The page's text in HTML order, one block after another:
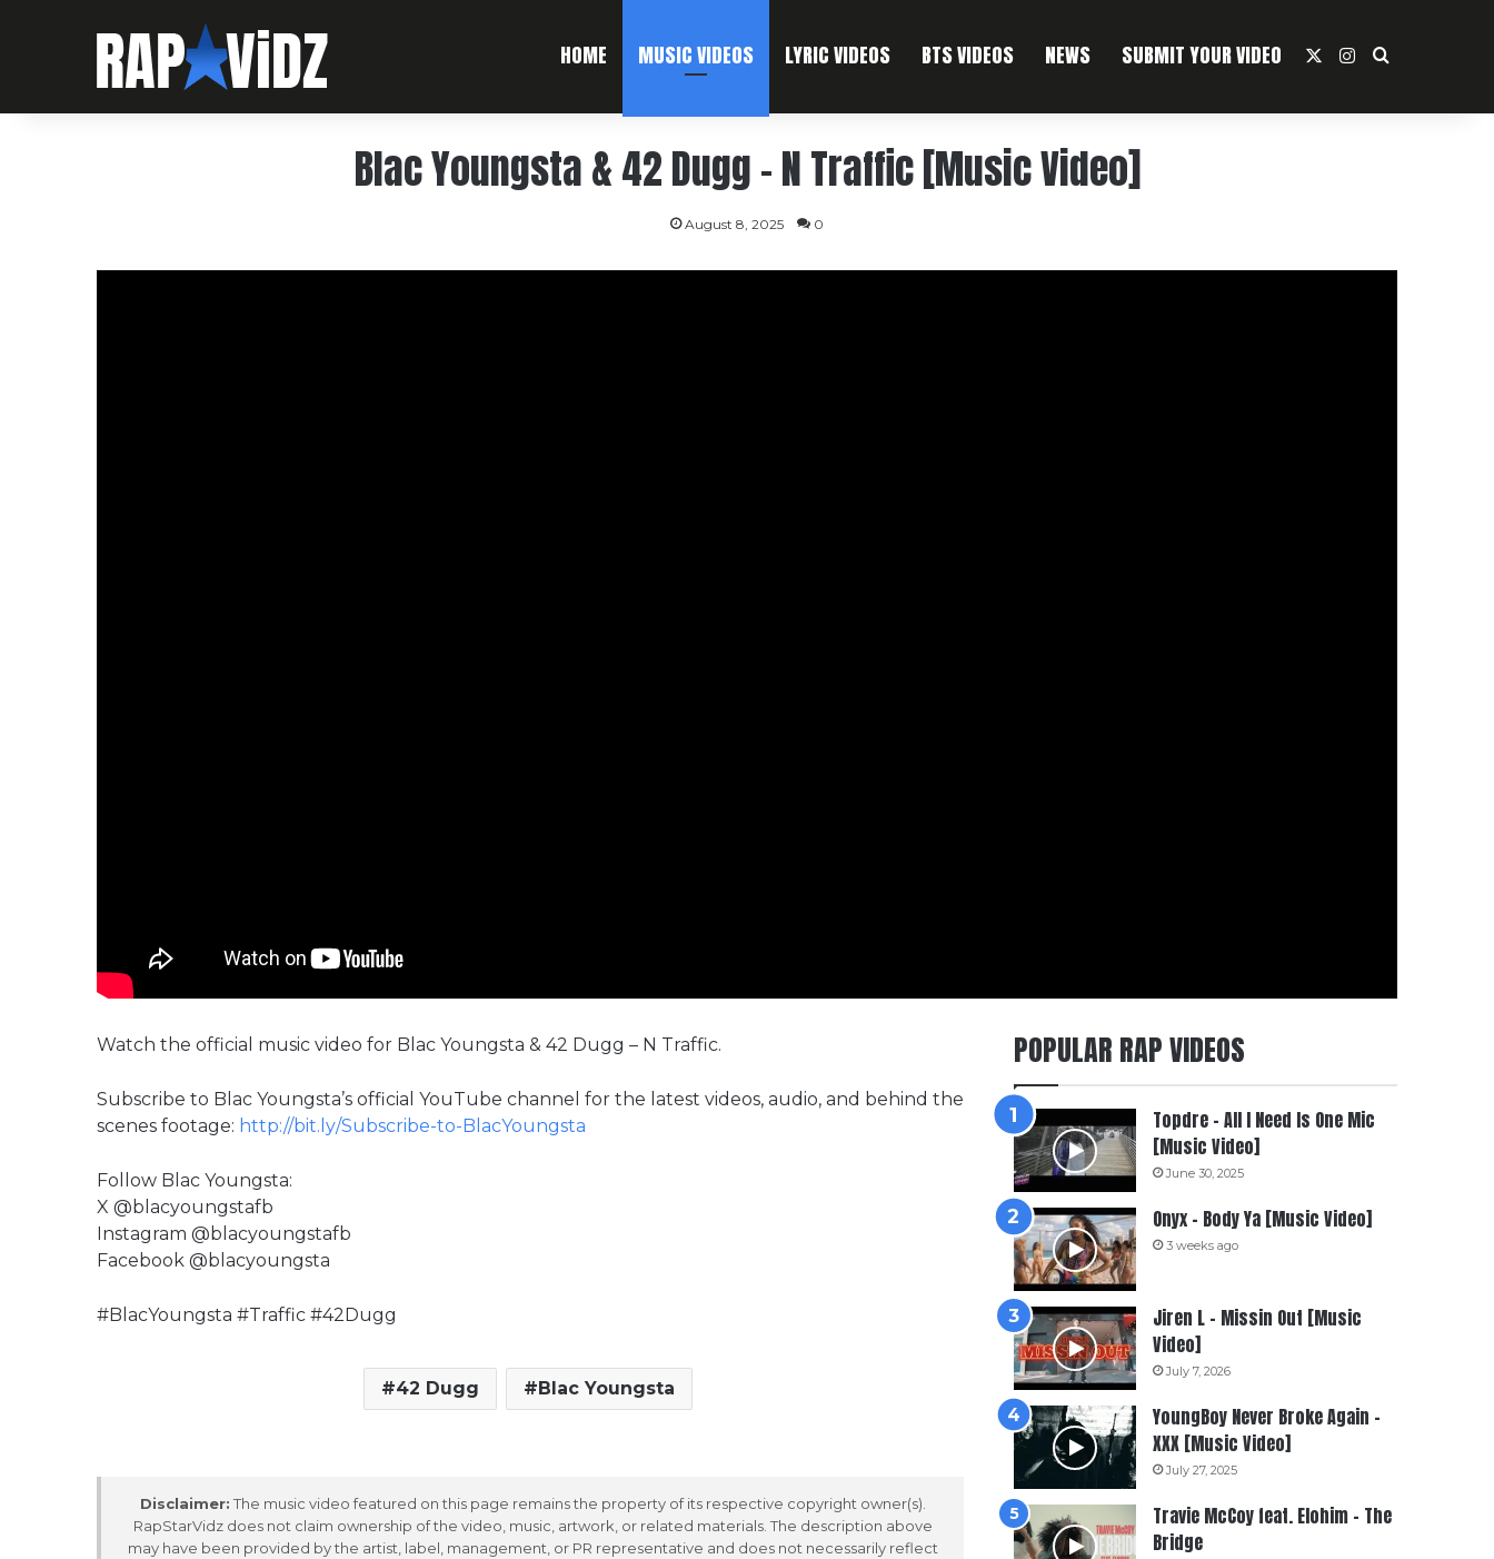
HOME MUSIC VIDEOS LYRIC VIDEOS BTS VIDEOS NEWS SUBMIT YOUR VIDEO Instagram
Search For
Blac Youngsta & 42 Dugg – N Traffic [Music Video]
August 8, 2025 0
Watch the official music video for Blac Youngsta & 42 Dugg – N Traffic.
Subscribe to Blac Youngsta’s official YouTube channel for the latest videos, audio, and behind the
scenes footage: http://bit.ly/Subscribe-to-BlacYoungsta
Follow Blac Youngsta:
X @blacyoungstafb
Instagram @blacyoungstafb
Facebook @blacyoungsta
#BlacYoungsta #Traffic #42Dugg
42 Dugg Blac Youngsta
Disclaimer: The music video featured on this page remains the property of its respective copyright owner(s).
RapStarVidz does not claim ownership of the video, music, artwork, or related materials. The description above
may have been provided by the artist, label, management, or PR representative and does not necessarily reflect
POPULAR RAP VIDEOS
Topdre – All I Need Is One Mic
[Music Video]
June 30, 2025
Onyx – Body Ya [Music Video]
3 weeks ago
Jiren L – Missin Out [Music
Video]
July 7, 2026
YoungBoy Never Broke Again –
XXX [Music Video]
July 27, 2025
Travie McCoy feat. Elohim – The
Bridge